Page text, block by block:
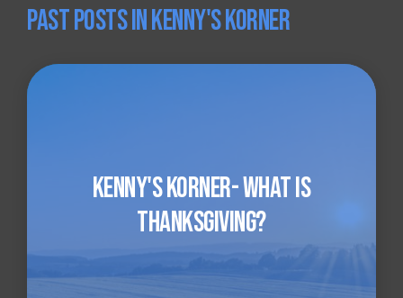
Past Posts in Kenny's Korner
Kenny's Korner- What is
Thanksgiving?